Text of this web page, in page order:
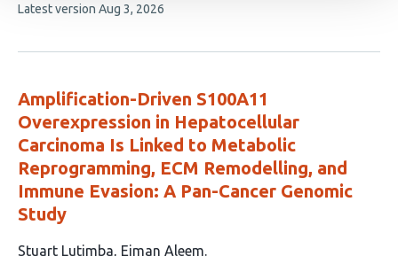
has
authors:
This
no
Latest version Aug 3, 2026
Amplification-Driven S100A11
Overexpression in Hepatocellular
Carcinoma Is Linked to Metabolic
Reprogramming, ECM Remodelling, and
Immune Evasion: A Pan-Cancer Genomic
Study
This
Stuart Lutimba Eiman Aleem